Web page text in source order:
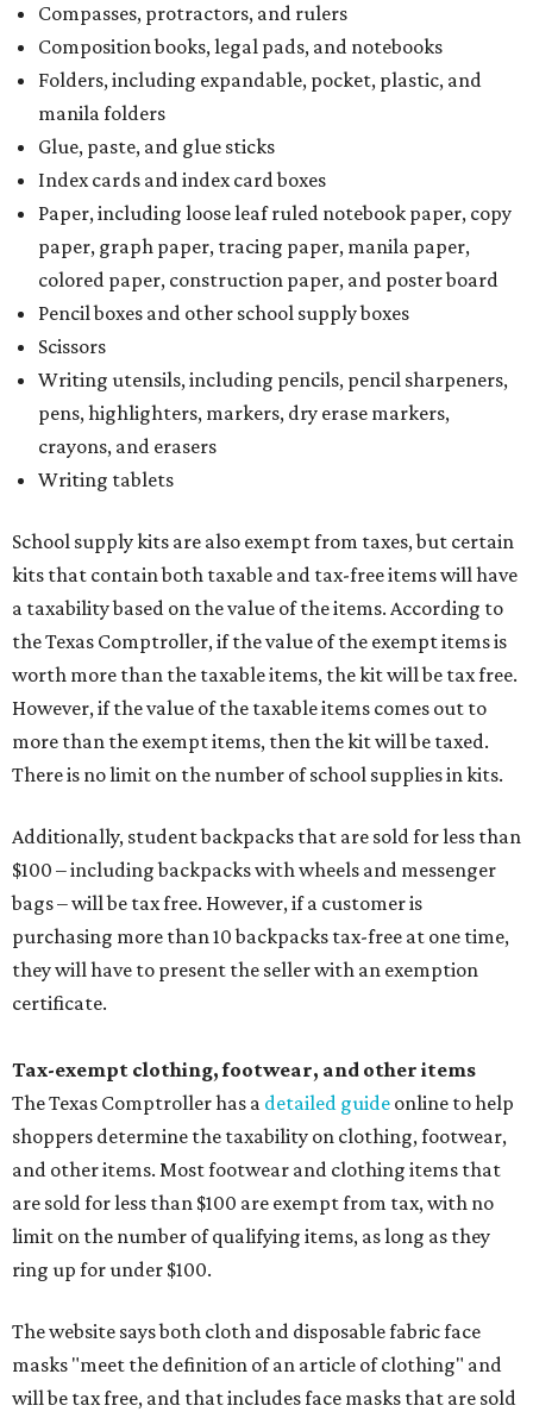
Compasses, protractors, and rulers
Composition books, legal pads, and notebooks
Folders, including expandable, pocket, plastic, and
manila folders
Glue, paste, and glue sticks
Index cards and index card boxes
Paper, including loose leaf ruled notebook paper, copy
paper, graph paper, tracing paper, manila paper,
colored paper, construction paper, and poster board
Pencil boxes and other school supply boxes
Scissors
Writing utensils, including pencils, pencil sharpeners,
pens, highlighters, markers, dry erase markers,
crayons, and erasers
Writing tablets
School supply kits are also exempt from taxes, but certain
kits that contain both taxable and tax-free items will have
a taxability based on the value of the items. According to
the Texas Comptroller, if the value of the exempt items is
worth more than the taxable items, the kit will be tax free.
However, if the value of the taxable items comes out to
more than the exempt items, then the kit will be taxed.
There is no limit on the number of school supplies in kits.
Additionally, student backpacks that are sold for less than
$100 – including backpacks with wheels and messenger
bags – will be tax free. However, if a customer is
purchasing more than 10 backpacks tax-free at one time,
they will have to present the seller with an exemption
certificate.
Tax-exempt clothing, footwear, and other items
The Texas Comptroller has a detailed guide online to help
shoppers determine the taxability on clothing, footwear,
and other items. Most footwear and clothing items that
are sold for less than $100 are exempt from tax, with no
limit on the number of qualifying items, as long as they
ring up for under $100.
The website says both cloth and disposable fabric face
masks "meet the definition of an article of clothing" and
will be tax free, and that includes face masks that are sold